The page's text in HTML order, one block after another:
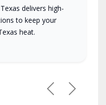
delivers high-
to keep your
heat.
PreviousNext